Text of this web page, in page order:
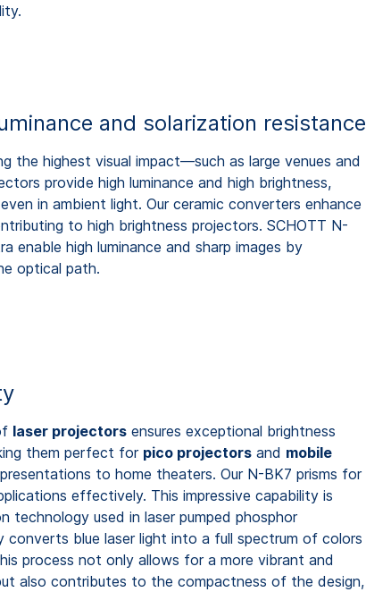
and solarization resistance
the highest visual impact—such as large venues and
provide high luminance and high brightness,
in ambient light. Our ceramic converters enhance
to high brightness projectors. SCHOTT N-
enable high luminance and sharp images by
optical path.
laser projectors ensures exceptional brightness
them perfect for pico projectors and mobile
to home theaters. Our N-BK7 prisms for
effectively. This impressive capability is
technology used in laser pumped phosphor
blue laser light into a full spectrum of colors
process not only allows for a more vibrant and
also contributes to the compactness of the design,